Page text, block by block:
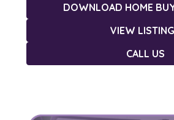
DOWNLOAD HOME
VIEW
CALL US